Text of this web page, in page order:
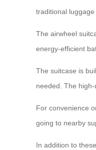
traditional
The airwheel
energy-efficient
The suitcase is
needed. The
For convenience
going to nearby
In addition to